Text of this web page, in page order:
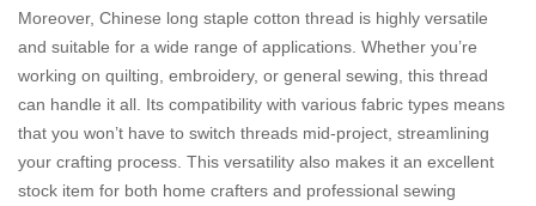
Moreover, Chinese long staple cotton thread is highly versatile
and suitable for a wide range of applications. Whether you’re
working on quilting, embroidery, or general sewing, this thread
can handle it all. Its compatibility with various fabric types means
that you won’t have to switch threads mid-project, streamlining
your crafting process. This versatility also makes it an excellent
stock item for both home crafters and professional sewing